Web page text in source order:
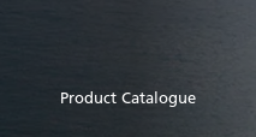
Product Catalogue